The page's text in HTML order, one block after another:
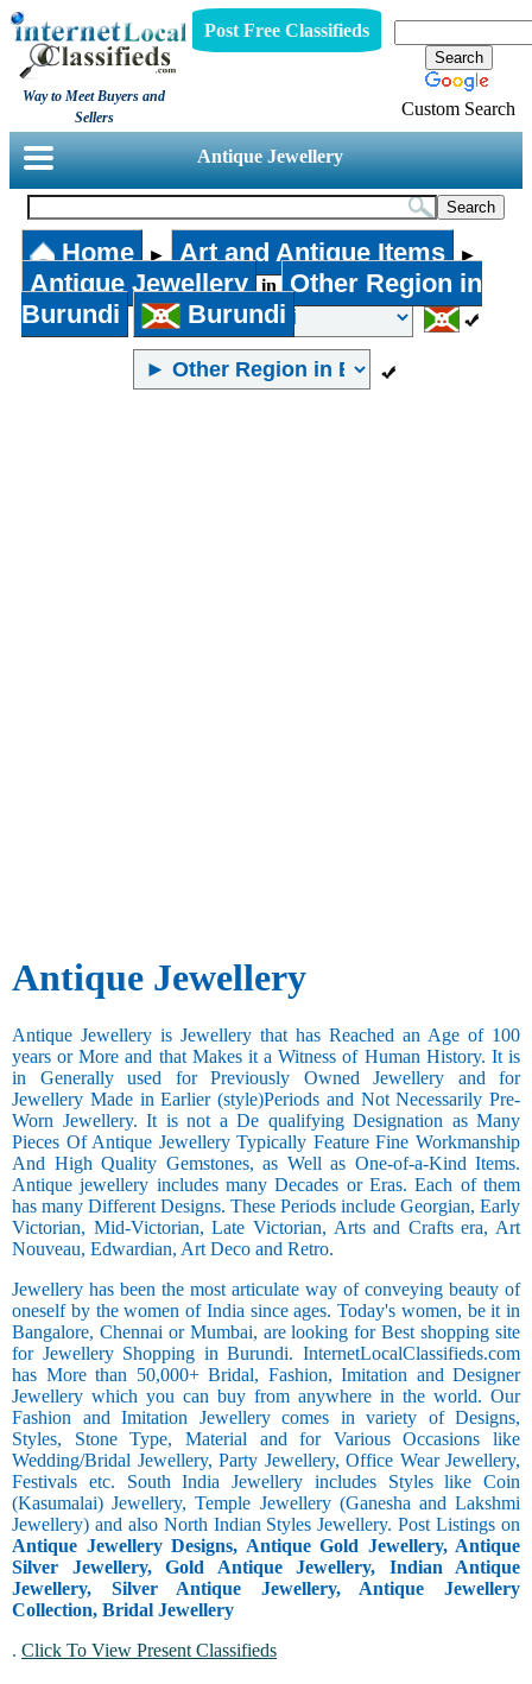
Way to Meet Buyers and
Sellers
Post Free Classifieds
Custom Search
Antique Jewellery
Home ► Art and Antique Items ►
Antique Jewellery in
Other Region in
Burundi
Burundi
Antique Jewellery
Antique Jewellery is Jewellery that has Reached an Age of 100
years or More and that Makes it a Witness of Human History. It is
in Generally used for Previously Owned Jewellery and for
Jewellery Made in Earlier (style)Periods and Not Necessarily Pre-
Worn Jewellery. It is not a De qualifying Designation as Many
Pieces Of Antique Jewellery Typically Feature Fine Workmanship
And High Quality Gemstones, as Well as One-of-a-Kind Items.
Antique jewellery includes many Decades or Eras. Each of them
has many Different Designs. These Periods include Georgian, Early
Victorian, Mid-Victorian, Late Victorian, Arts and Crafts era, Art
Nouveau, Edwardian, Art Deco and Retro.
Jewellery has been the most articulate way of conveying beauty of
oneself by the women of India since ages. Today's women, be it in
Bangalore, Chennai or Mumbai, are looking for Best shopping site
for Jewellery Shopping in Burundi. InternetLocalClassifieds.com
has More than 50,000+ Bridal, Fashion, Imitation and Designer
Jewellery which you can buy from anywhere in the world. Our
Fashion and Imitation Jewellery comes in variety of Designs,
Styles, Stone Type, Material and for Various Occasions like
Wedding/Bridal Jewellery, Party Jewellery, Office Wear Jewellery,
Festivals etc. South India Jewellery includes Styles like Coin
(Kasumalai) Jewellery, Temple Jewellery (Ganesha and Lakshmi
Jewellery) and also North Indian Styles Jewellery. Post Listings on
Antique Jewellery Designs, Antique Gold Jewellery, Antique
Silver Jewellery, Gold Antique Jewellery, Indian Antique
Jewellery, Silver Antique Jewellery, Antique Jewellery
Collection, Bridal Jewellery
. Click To View Present Classifieds